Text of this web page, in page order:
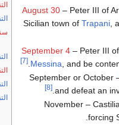
August 30– Peter III of
Sicilian town of Trapani,
September 4– Peter III of
Messina , and be
[7]
September or October
and defeat an
[8]
November –
forcing